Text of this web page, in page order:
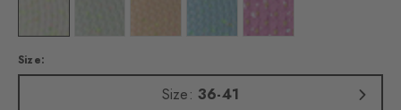
Colour: steelblue
Size:
Size:36-41